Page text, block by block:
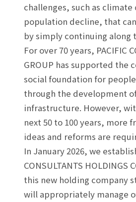
challenges, such as climate
population decline, that
by simply continuing along
For over 70 years, PACIFIC
GROUP has supported the
social foundation for
through the development
infrastructure. However,
next 50 to 100 years, more
ideas and reforms are
In January 2026, we
CONSULTANTS HOLDINGS
this new holding company
will appropriately manage